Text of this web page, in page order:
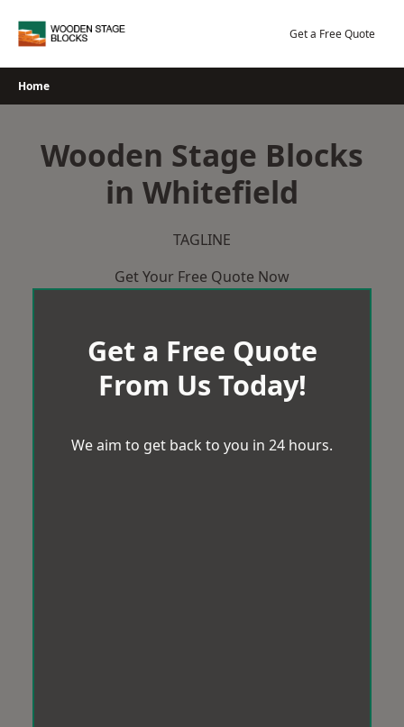
Get a Free Quote
Home
Wooden Stage Blocks
in Whitefield
TAGLINE
Get Your Free Quote Now
Get a Free Quote
From Us Today!
We aim to get back to you in 24 hours.